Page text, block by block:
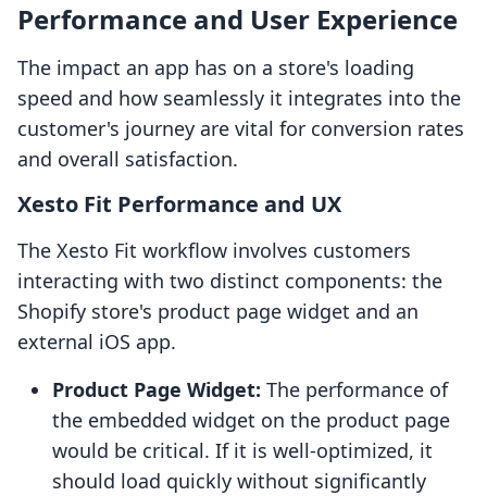
Performance and User Experience
The impact an app has on a store's loading
speed and how seamlessly it integrates into the
customer's journey are vital for conversion rates
and overall satisfaction.
Xesto Fit Performance and UX
The Xesto Fit workflow involves customers
interacting with two distinct components: the
Shopify store's product page widget and an
external iOS app.
Product Page Widget: The performance of
the embedded widget on the product page
would be critical. If it is well-optimized, it
should load quickly without significantly